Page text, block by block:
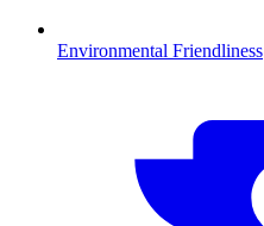
Environmental Friendliness